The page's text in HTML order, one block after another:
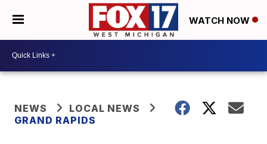
WATCH NOW
NEWS
LOCAL NEWS
GRAND RAPIDS